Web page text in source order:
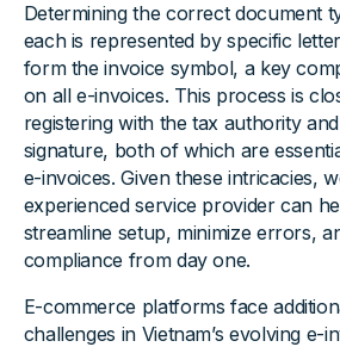
Determining the correct document
each is represented by specific
form the invoice symbol, a key
on all e-invoices. This process is
registering with the tax authority
signature, both of which are
e-invoices. Given these intricacies,
experienced service provider can
streamline setup, minimize errors,
compliance from day one.
E-commerce platforms face
challenges in Vietnam’s evolving e-